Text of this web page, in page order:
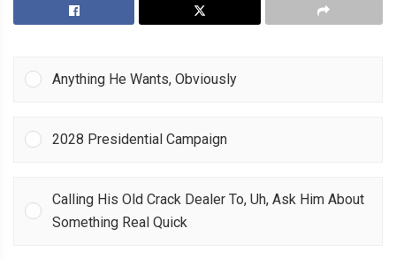
Anything He Wants, Obviously
2028 Presidential Campaign
Calling His Old Crack Dealer To, Uh, Ask Him About
Something Real Quick